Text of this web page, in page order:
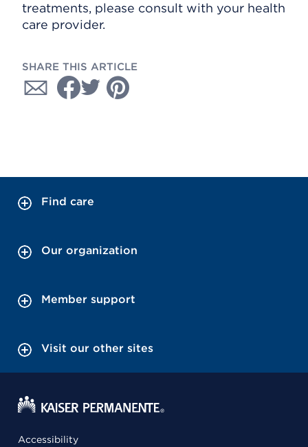
treatments, please consult with your health
care provider.
SHARE THIS ARTICLE
Find care
Our organization
Member support
Visit our other sites
Accessibility